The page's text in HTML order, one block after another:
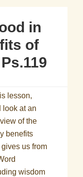
in
of
lesson,
look at an
of the
benefits
gives us from
wisdom